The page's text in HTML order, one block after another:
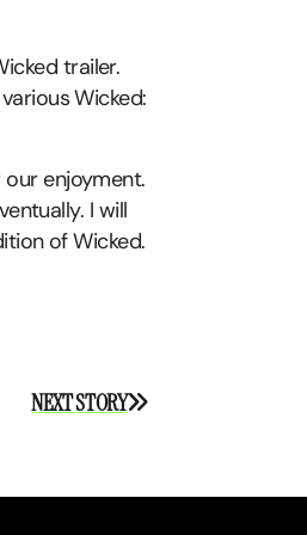
trailer.
Wicked:
enjoyment.
I will
of Wicked.
NEXT STORY